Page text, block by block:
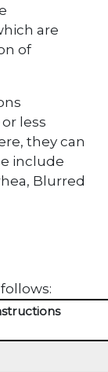
are
of
less
they can
include
Blurred